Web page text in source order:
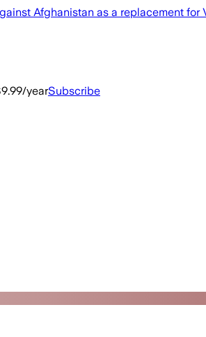
Afghanistan as a replacement ​for
yearSubscribe